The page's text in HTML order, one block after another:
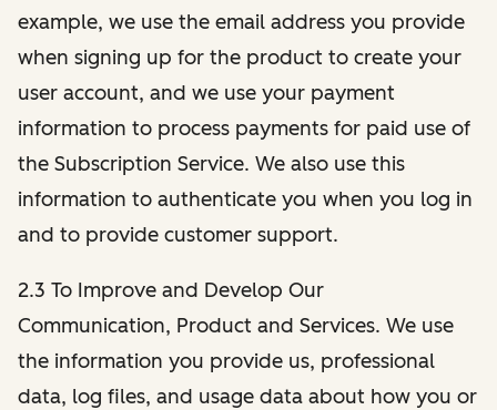
example, we use the email address you provide
when signing up for the product to create your
user account, and we use your payment
information to process payments for paid use of
the Subscription Service. We also use this
information to authenticate you when you log in
and to provide customer support.
2.3 To Improve and Develop Our
Communication, Product and Services. We use
the information you provide us, professional
data, log files, and usage data about how you or